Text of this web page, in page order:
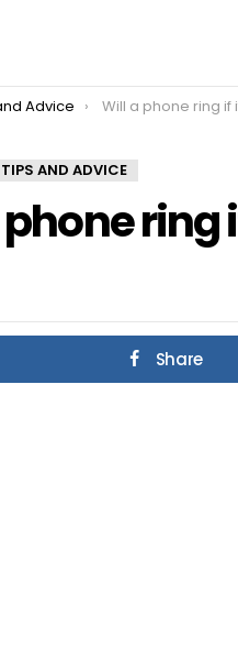
Advice Will a phone ring if
TIPS AND ADVICE
ring
Share